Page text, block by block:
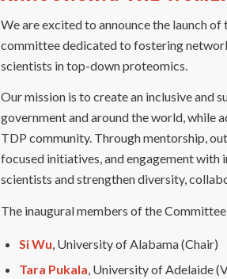
We are excited to announce the launch of
committee dedicated to fostering
scientists in top-down proteomics.
Our mission is to create an inclusive and
government and around the world,
TDP community. Through mentorship,
focused initiatives, and engagement
scientists and strengthen diversity,
The inaugural members of the
Si Wu, University of Alabama (Chair)
Tara Pukala, University of Adelaide